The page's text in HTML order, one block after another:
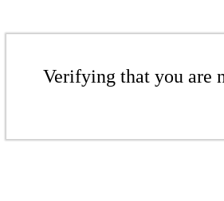
Verifying that you are